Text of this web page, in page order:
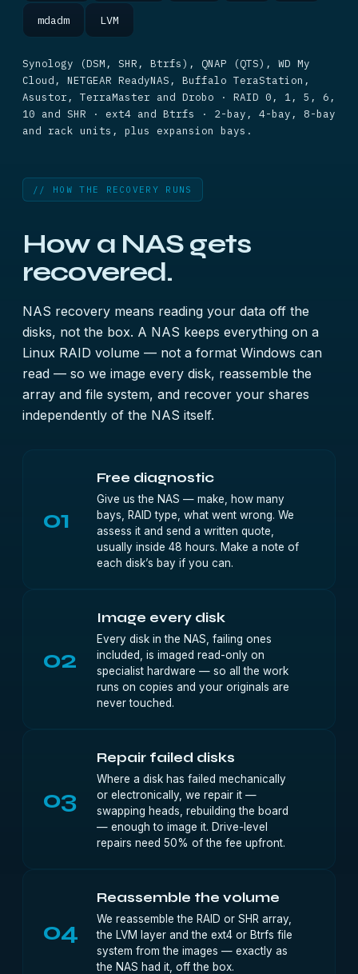
mdadm LVM
Synology (DSM, SHR, Btrfs), QNAP (QTS), WD My
Cloud, NETGEAR ReadyNAS, Buffalo TeraStation,
Asustor, TerraMaster and Drobo · RAID 0, 1, 5, 6,
10 and SHR · ext4 and Btrfs · 2-bay, 4-bay, 8-bay
and rack units, plus expansion bays.
// HOW THE RECOVERY RUNS
How a NAS gets
recovered.
NAS recovery means reading your data off the
disks, not the box. A NAS keeps everything on a
Linux RAID volume — not a format Windows can
read — so we image every disk, reassemble the
array and file system, and recover your shares
independently of the NAS itself.
01
Free diagnostic
Give us the NAS — make, how many
bays, RAID type, what went wrong. We
assess it and send a written quote,
usually inside 48 hours. Make a note of
each disk’s bay if you can.
02
Image every disk
Every disk in the NAS, failing ones
included, is imaged read-only on
specialist hardware — so all the work
runs on copies and your originals are
never touched.
03
Repair failed disks
Where a disk has failed mechanically
or electronically, we repair it —
swapping heads, rebuilding the board
— enough to image it. Drive-level
repairs need 50% of the fee upfront.
04
Reassemble the volume
We reassemble the RAID or SHR array,
the LVM layer and the ext4 or Btrfs file
system from the images — exactly as
the NAS had it, off the box.